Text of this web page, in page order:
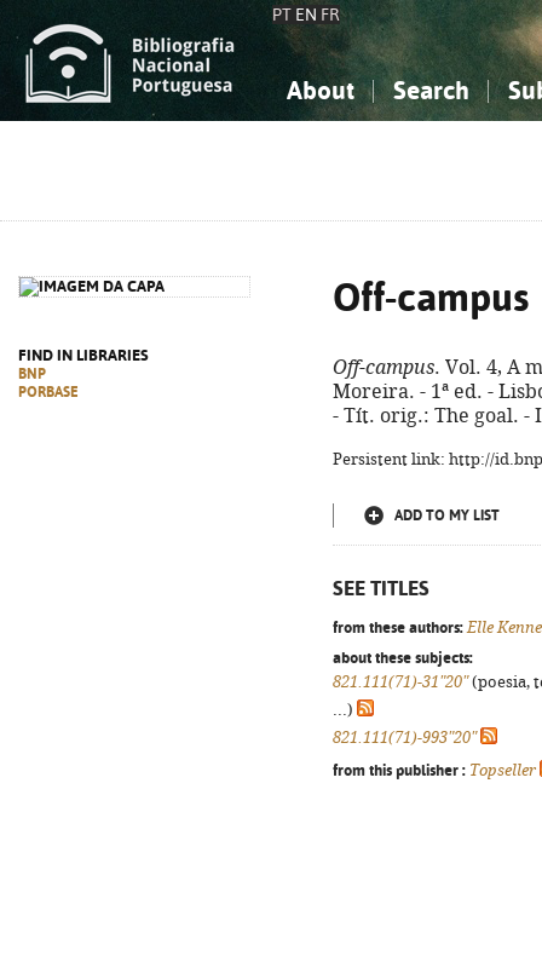
PT EN FR
About Search
FIND IN LIBRARIES
BNP
PORBASE
Off-campus
Off-campus. Vol. 4, A
Moreira. - 1ª ed. -
- Tít. orig.: The goal. -
Persistent link: http://
ADD TO MY LIST
SEE TITLES
from these authors: Elle
about these subjects:
821.111(71)-31"20"(poesia,
...)
821.111(71)-993"20"
from this publisher : Topseller